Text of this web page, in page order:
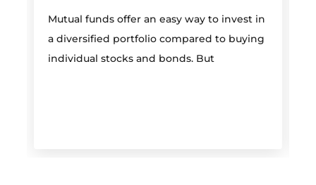
Mutual funds offer an easy way to invest in
a diversified portfolio compared to buying
individual stocks and bonds. But